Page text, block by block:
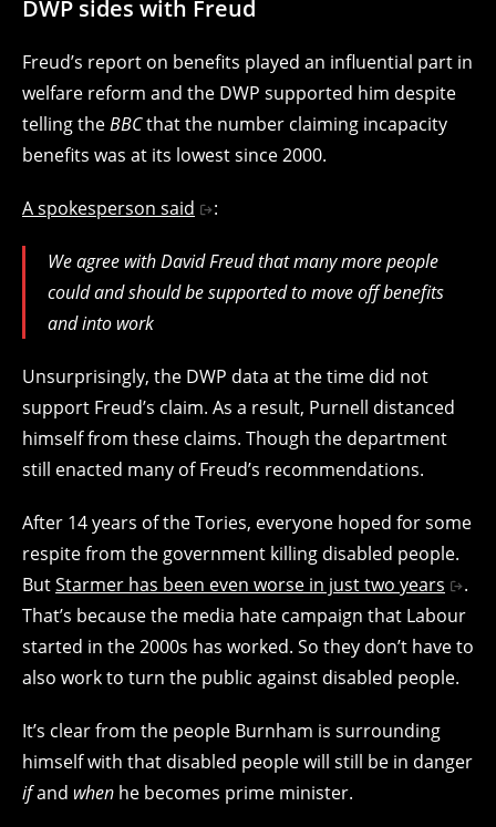
DWP sides with Freud
Freud’s report on benefits played an influential part in
welfare reform and the DWP supported him despite
telling theBBCthat the number claiming incapacity
benefits was at its lowest since 2000.
A spokesperson said :
We agree with David Freud that many more people
could and should be supported to move off benefits
and into work
Unsurprisingly, the DWP data at the time did not
support Freud’s claim. As a result, Purnell distanced
himself from these claims. Though the department
still enacted many of Freud’s recommendations.
After 14 years of the Tories, everyone hoped for some
respite from the government killing disabled people.
ButStarmer has been even worse in just two years
.
That’s because the media hate campaign that Labour
started in the 2000s has worked. So they don’t have to
also work to turn the public against disabled people.
It’s clear from the people Burnham is surrounding
himself with that disabled people will still be in danger
ifand when he becomes prime minister.